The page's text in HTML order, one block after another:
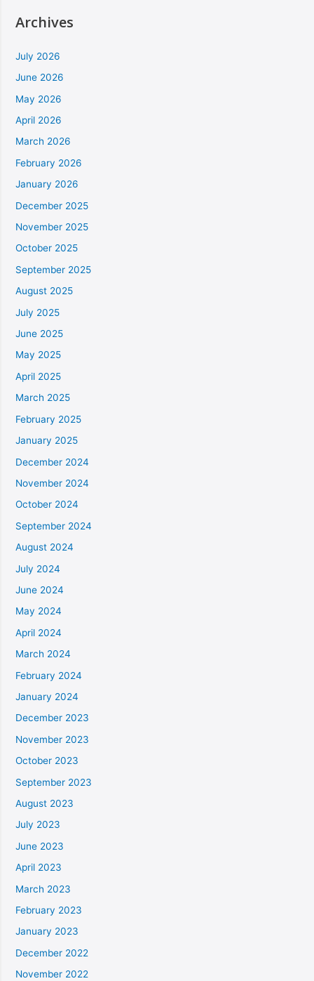
Archives
July 2026
June 2026
May 2026
April 2026
March 2026
February 2026
January 2026
December 2025
November 2025
October 2025
September 2025
August 2025
July 2025
June 2025
May 2025
April 2025
March 2025
February 2025
January 2025
December 2024
November 2024
October 2024
September 2024
August 2024
July 2024
June 2024
May 2024
April 2024
March 2024
February 2024
January 2024
December 2023
November 2023
October 2023
September 2023
August 2023
July 2023
June 2023
April 2023
March 2023
February 2023
January 2023
December 2022
November 2022